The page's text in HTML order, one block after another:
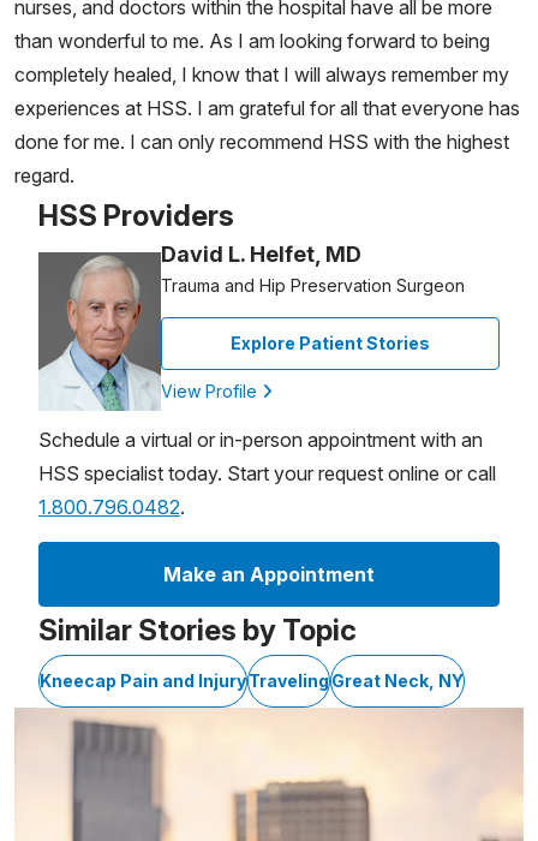
nurses, and doctors within the hospital have all be more
than wonderful to me. As I am looking forward to being
completely healed, I know that I will always remember my
experiences at HSS. I am grateful for all that everyone has
done for me. I can only recommend HSS with the highest
regard.
HSS Providers
David L. Helfet, MD
Trauma and Hip Preservation Surgeon
Explore Patient Stories
View Profile
Schedule a virtual or in-person appointment with an
HSS specialist today. Start your request online or call
1.800.796.0482.
Make an Appointment
Similar Stories by Topic
Kneecap Pain and InjuryTravelingGreat Neck, NY